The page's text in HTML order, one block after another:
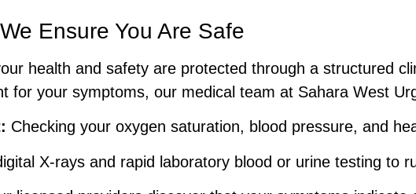
Ensure You Are Safe
health and safety are protected through a structured
for your symptoms, our medical team at Sahara West
Checking your oxygen saturation, blood pressure, and
X-rays and rapid laboratory blood or urine testing to